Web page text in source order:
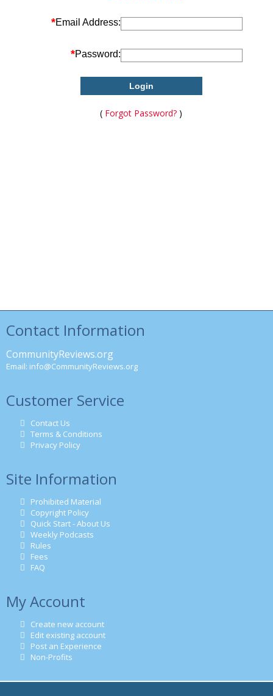
*Email Address:
*Password:
( Forgot Password? )
Contact Information
CommunityReviews.org
Email: info@CommunityReviews.org
Customer Service
Contact Us
Terms & Conditions
Privacy Policy
Site Information
Prohibited Material
Copyright Policy
Quick Start - About Us
Weekly Podcasts
Rules
Fees
FAQ
My Account
Create new account
Edit existing account
Post an Experience
Non-Profits